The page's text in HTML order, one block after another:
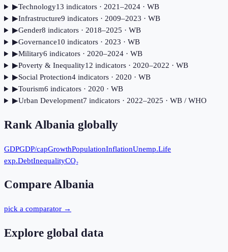
▶Technology13 indicators· 2021–2024· WB
▶Infrastructure9 indicators· 2009–2023 · WB
▶Gender8 indicators· 2018–2025 · WB
▶Governance10 indicators· 2023 · WB
▶Military6 indicators· 2020–2024· WB
▶Poverty & Inequality12 indicators· 2020–2022 · WB
▶Social Protection4indicators· 2020 · WB
▶Tourism6 indicators· 2020 · WB
▶Urban Development7 indicators· 2022–2025 · WB / WHO
Rank Albania globally
GDPGDP/capGrowthPopulationInflationUnemp.Life
exp.DebtInequalityCO₂
Compare Albania
pick a comparator →
Explore global data